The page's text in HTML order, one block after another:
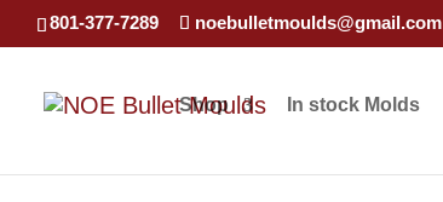
801-377-7289 noebulletmoulds@gmail.com
Shop In stock Molds